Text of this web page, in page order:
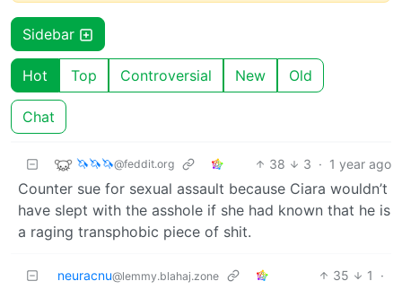
Sidebar
Hot Top Controversial New Old
Chat
🦄🦄🦄@feddit.org 38 3 · 1 year ago
Counter sue for sexual assault because Ciara wouldn’t
have slept with the asshole if she had known that he is
a raging transphobic piece of shit.
neuracnu@lemmy.blahaj.zone 35 1
·